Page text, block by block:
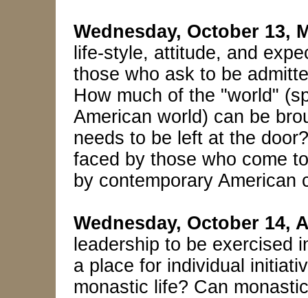
Wednesday, October 13,
life-style, attitude, and
those who ask to be
How much of the "world"
American world) can be
needs to be left at the
faced by those who come
by contemporary American
Wednesday, October 14,
leadership to be exercised
a place for individual
monastic life? Can